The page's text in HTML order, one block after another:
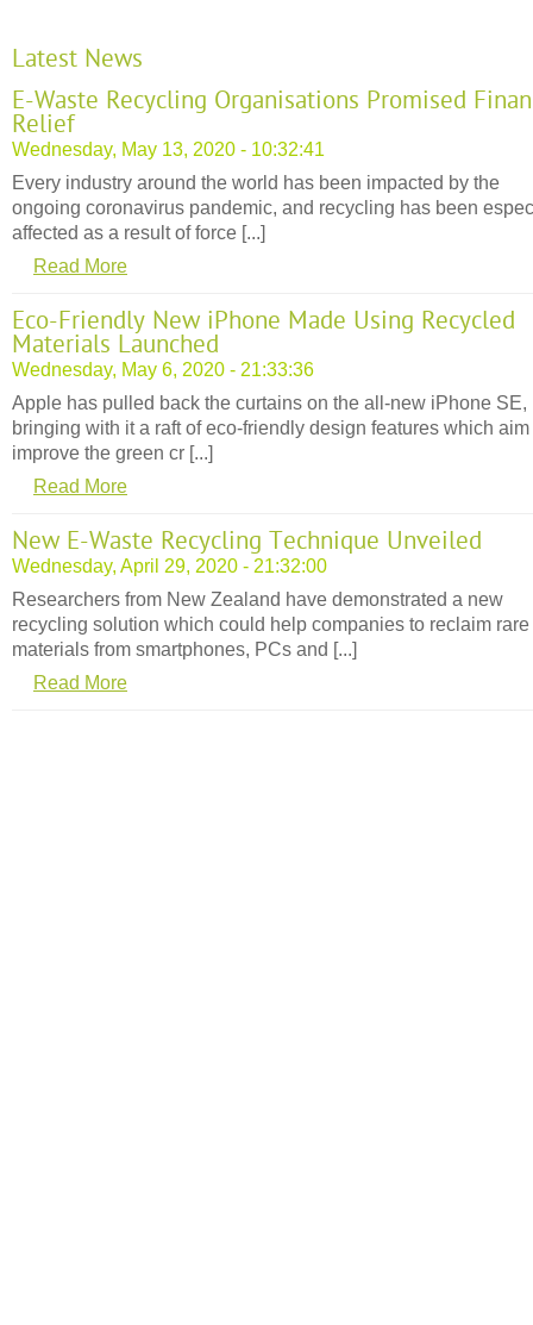
Latest News
E-Waste Recycling Organisations Promised
Relief
Wednesday, May 13, 2020 - 10:32:41
Every industry around the world has been impacted by the
ongoing coronavirus pandemic, and recycling has been
affected as a result of force [...]
Read More
Eco-Friendly New iPhone Made Using Recycled
Materials Launched
Wednesday, May 6, 2020 - 21:33:36
Apple has pulled back the curtains on the all-new iPhone SE,
bringing with it a raft of eco-friendly design features which aim
improve the green cr [...]
Read More
New E-Waste Recycling Technique Unveiled
Wednesday, April 29, 2020 - 21:32:00
Researchers from New Zealand have demonstrated a new
recycling solution which could help companies to reclaim rare
materials from smartphones, PCs and [...]
Read More